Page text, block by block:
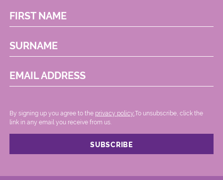
FIRST NAME
SURNAME
EMAIL ADDRESS
By signing up you agree to the privacy policy. .To unsubscribe, click the
link in any email you receive from us.